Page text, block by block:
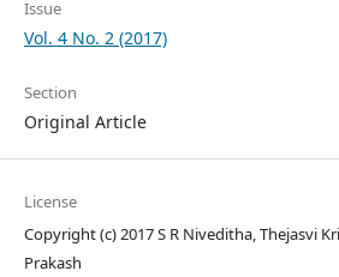
Issue
Vol. 4 No. 2 (2017)
Section
Original Article
License
Copyright (c) 2017 S R Niveditha, Thejasvi
Prakash